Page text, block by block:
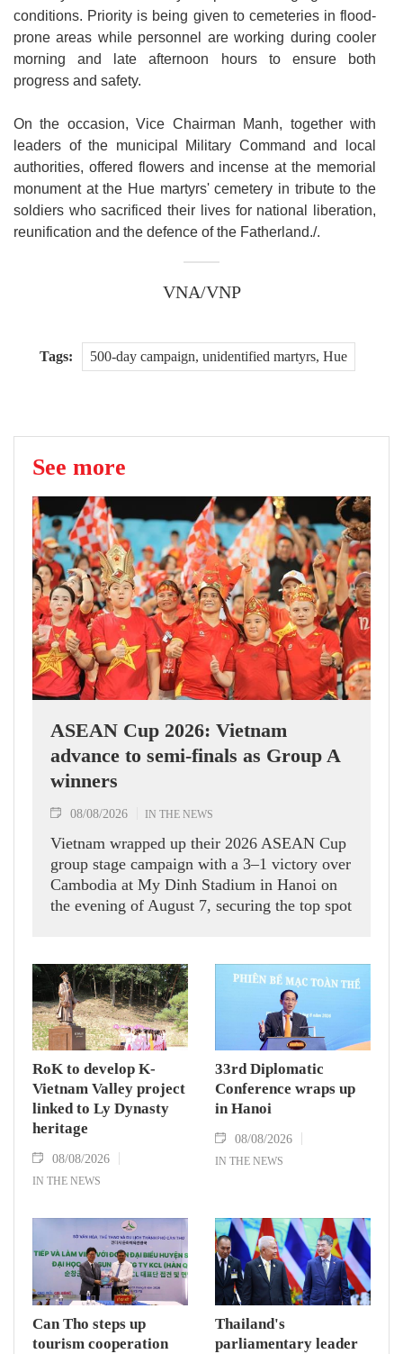
conditions. Priority is being given to cemeteries in flood-
prone areas while personnel are working during cooler
morning and late afternoon hours to ensure both
progress and safety.
On the occasion, Vice Chairman Manh, together with
leaders of the municipal Military Command and local
authorities, offered flowers and incense at the memorial
monument at the Hue martyrs' cemetery in tribute to the
soldiers who sacrificed their lives for national liberation,
reunification and the defence of the Fatherland./.
VNA/VNP
Tags: 500-day campaign, unidentified martyrs, Hue
See more
ASEAN Cup 2026: Vietnam
advance to semi-finals as Group A
winners
08/08/2026 IN THE NEWS
Vietnam wrapped up their 2026 ASEAN Cup
group stage campaign with a 3–1 victory over
Cambodia at My Dinh Stadium in Hanoi on
the evening of August 7, securing the top spot
RoK to develop K-
Vietnam Valley project
linked to Ly Dynasty
heritage
08/08/2026
IN THE NEWS
33rd Diplomatic
Conference wraps up
in Hanoi
08/08/2026
IN THE NEWS
Can Tho steps up
tourism cooperation
Thailand's
parliamentary leader